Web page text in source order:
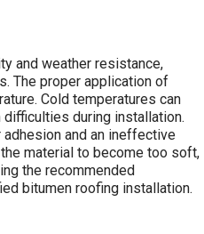
and weather resistance,
The proper application of
Cold temperatures can
during installation.
adhesion and an ineffective
material to become too soft,
the recommended
bitumen roofing installation.